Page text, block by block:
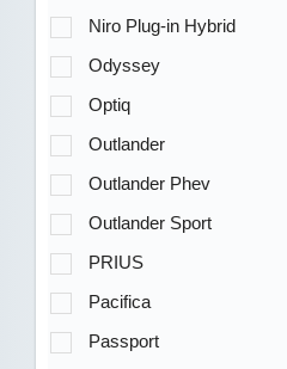
Niro Plug-in Hybrid
Odyssey
Optiq
Outlander
Outlander Phev
Outlander Sport
PRIUS
Pacifica
Passport